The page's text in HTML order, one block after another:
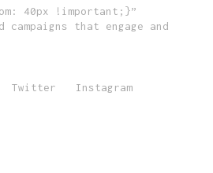
40px !important;}”
that engage and
Twitter Instagram